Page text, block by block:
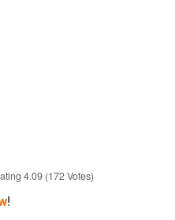
4.09 (172 Votes)
!